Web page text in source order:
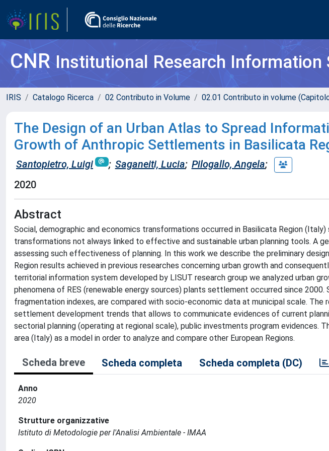
CNRInstitutional Research Information
IRIS Catalogo Ricerca 02 Contributo in Volume 02.01 Contributo in volume
The Design of an Urban Atlas to Spread
Growth of Anthropic Settlements in Basilicata
Santopietro, Luigi ; Saganeiti, Lucia; Pilogallo, Angela;
2020
Abstract
Social, demographic and economics transformations occurred in Basilicata Region (Italy)
transformations not always linked to effective and sustainable urban planning tools. A
assessing such effectiveness of planning. In this work we describe the preliminary
Region results achieved in previous researches concerning urban growth and
territorial information system developed by LISUT research group we analyzed urban
phenomena of RES (renewable energy sources) plants settlement occurred since
fragmentation indexes, are compared with socio-economic data at municipal scale.
settlement development trends that allows to communicate evidences of current
sectorial planning (operating at regional scale), public investments program evidences.
area (Italy) as a model in order to analyze and compare other European Regions.
Scheda breve Scheda completa Scheda completa (DC)
Anno
2020
Strutture organizzative
Istituto di Metodologie per l'Analisi Ambientale - IMAA